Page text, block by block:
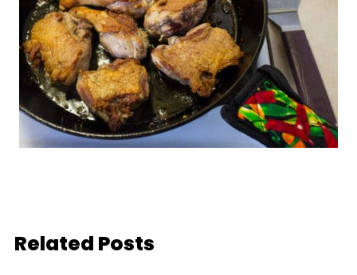
Related Posts